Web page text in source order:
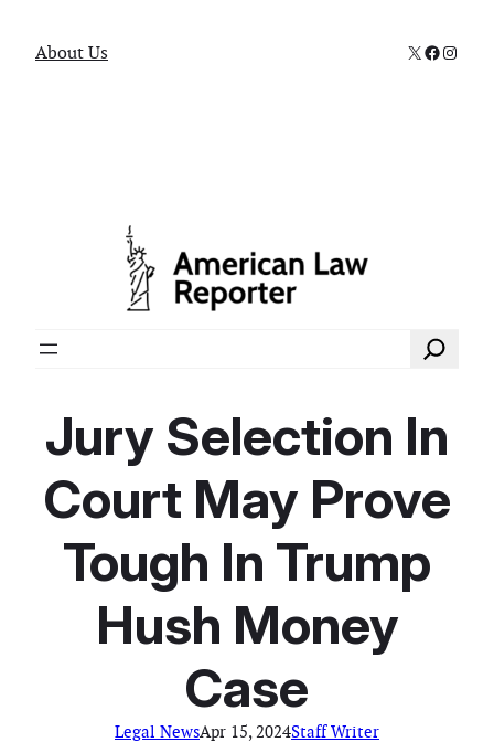
About Us X
Search
Jury Selection In
Court May Prove
Tough In Trump
Hush Money
Case
Legal NewsApr 15, 2024Staff Writer